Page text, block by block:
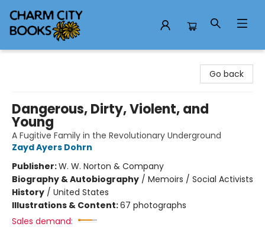
Go back
Dangerous, Dirty, Violent, and
Young
A Fugitive Family in the Revolutionary Underground
Zayd Ayers Dohrn
Publisher:W. W. Norton & Company
Biography & Autobiography / Memoirs / Social Activists
History / United States
Illustrations & Content:67 photographs
Sales demand: